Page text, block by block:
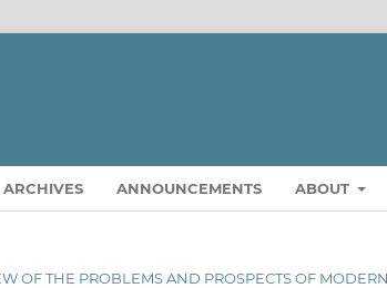
ARCHIVES ANNOUNCEMENTS ABOUT
OF THE PROBLEMS AND PROSPECTS OF